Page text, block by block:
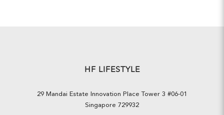
HF LIFESTYLE
29 Mandai Estate Innovation Place Tower 3 #06-01
Singapore 729932